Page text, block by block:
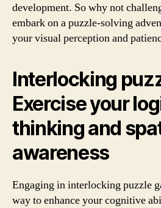
development. So why not
embark on a puzzle-solving
your visual perception and
Interlocking
Exercise your
thinking and
awareness
Engaging in interlocking puzzle
way to enhance your cognitive